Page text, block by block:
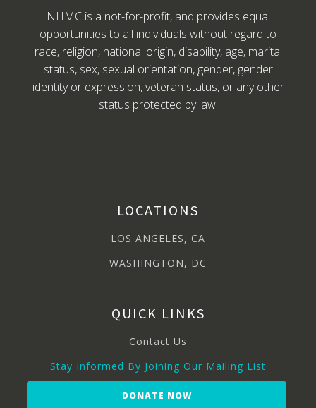
NHMC is a not-for-profit, and provides equal
opportunities to all individuals without regard to
race, religion, national origin, disability, age, marital
status, sex, sexual orientation, gender, gender
identity or expression, veteran status, or any other
status protected by law.
LOCATIONS
LOS ANGELES, CA
WASHINGTON, DC
QUICK LINKS
Contact Us
Stay Informed By Joining Our Mailing List
DONATE NOW